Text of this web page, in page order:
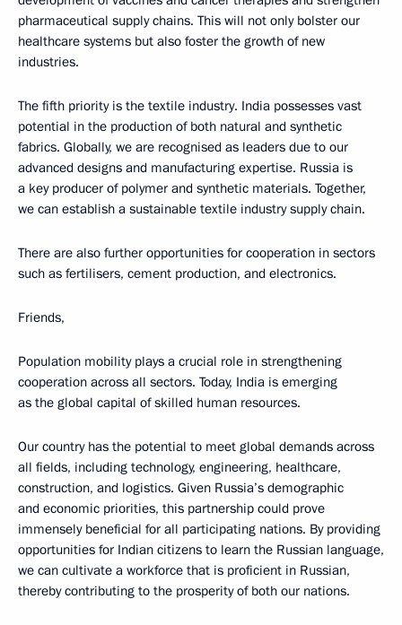
pharmaceutical supply chains. This will not only bolster our
healthcare systems but also foster the growth of new
industries.
The fifth priority is the textile industry. India possesses vast
potential in the production of both natural and synthetic
fabrics. Globally, we are recognised as leaders due to our
advanced designs and manufacturing expertise. Russia is
a key producer of polymer and synthetic materials. Together,
we can establish a sustainable textile industry supply chain.
There are also further opportunities for cooperation in sectors
such as fertilisers, cement production, and electronics.
Friends,
Population mobility plays a crucial role in strengthening
cooperation across all sectors. Today, India is emerging
as the global capital of skilled human resources.
Our country has the potential to meet global demands across
all fields, including technology, engineering, healthcare,
construction, and logistics. Given Russia’s demographic
and economic priorities, this partnership could prove
immensely beneficial for all participating nations. By providing
opportunities for Indian citizens to learn the Russian language,
we can cultivate a workforce that is proficient in Russian,
thereby contributing to the prosperity of both our nations.